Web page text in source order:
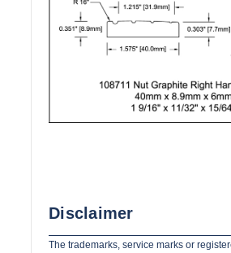
Disclaimer
The trademarks, service marks or